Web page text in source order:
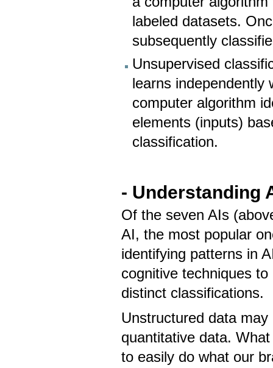
labeled datasets.
subsequently
Unsupervised
learns
computer algorithm
elements (inputs)
classification.
- Understanding
Of the seven AIs
AI, the most popular
identifying patterns in
cognitive techniques
distinct classifications.
Unstructured data
quantitative data.
to easily do what our